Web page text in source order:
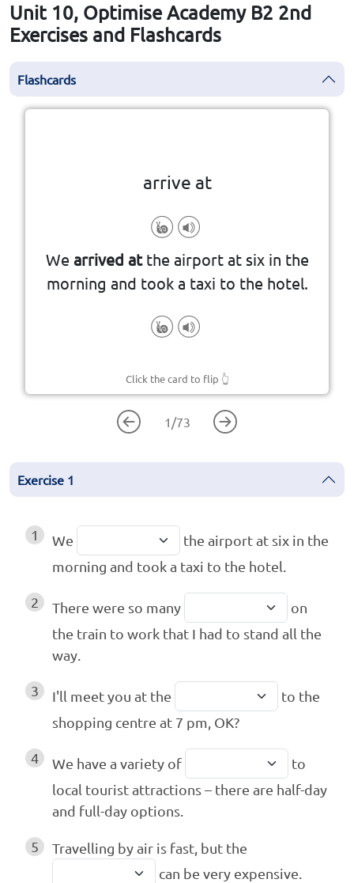
Unit 10, Optimise Academy B2 2nd
Exercises and Flashcards
Flashcards
arrive at
We arrived atthe airport at six in the
morning and took a taxi to the hotel.
Click the card to flip 👆
to reach a place after traveling.
1 /73
Exercise 1
1 We
the airport at six in the
morning and took a taxi to the hotel.
2 There were so many
on
the train to work that I had to stand all the
way.
3 I'll meet you at the
to the
shopping centre at 7 pm, OK?
4 We have a variety of
to
local tourist attractions – there are half-day
and full-day options.
5
Travelling by air is fast, but the
can be very expensive.